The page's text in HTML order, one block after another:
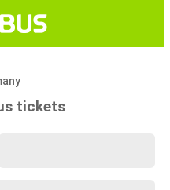
tickets